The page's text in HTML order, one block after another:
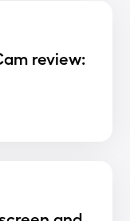
review: